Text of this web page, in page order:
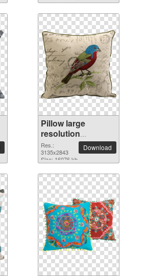
Pillow large
resolution
3135x2843 PNG
picture
Res.:
3135x2843
Size: 16076 kb
Download